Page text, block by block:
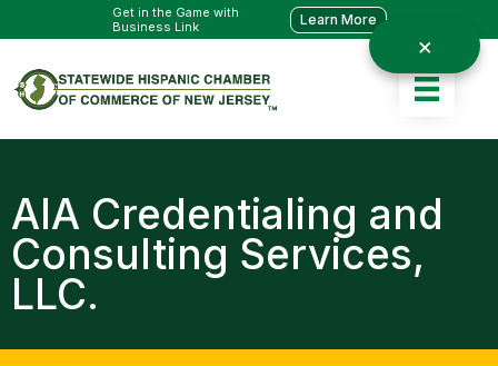
Get in the Game with
Business Link
Learn More
AIA Credentialing and
Consulting Services,
LLC.